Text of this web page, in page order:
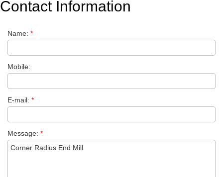
Contact Information
Name: *
Mobile:
E-mail: *
Message: *